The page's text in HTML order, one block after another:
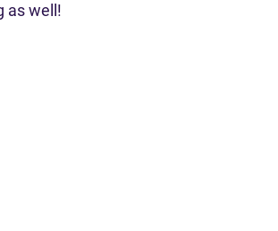
as well!